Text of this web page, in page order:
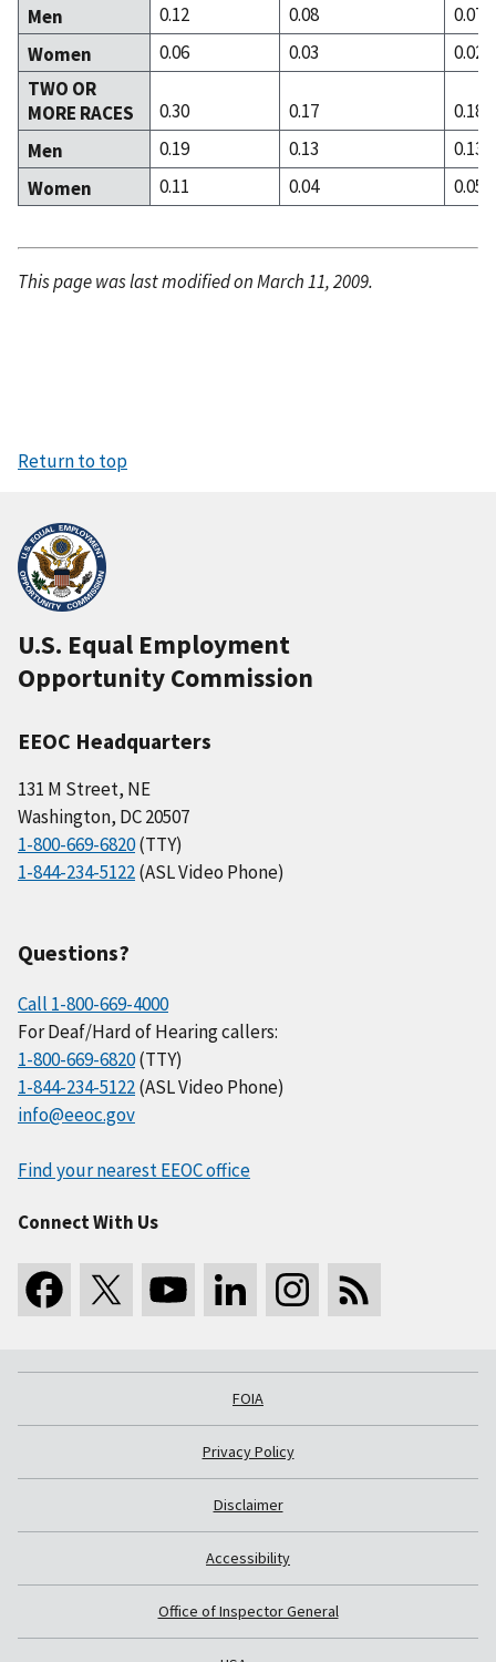
Men
0.12 0.08
0.07
Women
0.06 0.03
0.02
TWO OR
MORE RACES
0.30 0.17
0.18
Men
0.19 0.13
0.13
Women
0.11 0.04 0.05
This page was last modified on March 11, 2009.
Return to top
U.S. Equal Employment
Opportunity Commission
EEOC Headquarters
131 M Street, NE
Washington, DC 20507
1-800-669-6820(TTY)
1-844-234-5122(ASL Video Phone)
Questions?
Call 1-800-669-4000
For Deaf/Hard of Hearing callers:
1-800-669-6820(TTY)
1-844-234-5122(ASL Video Phone)
info@eeoc.gov
Find your nearest EEOC office
Connect With Us
FOIA
Privacy Policy
Disclaimer
Accessibility
Office of Inspector General